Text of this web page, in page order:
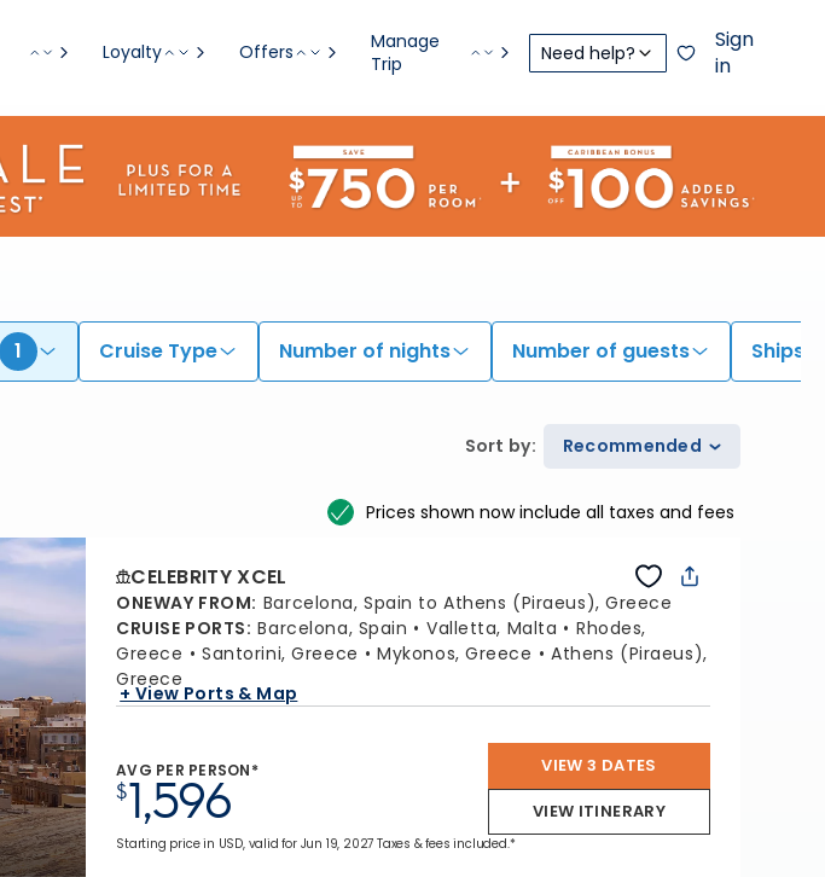
Loyalty Offers
Manage
Trip
Need help?
Sign
in
1 Cruise Type Number of nights Number of guests Ships
Sort by: Recommended
Prices shown now include all taxes and fees
CELEBRITY XCEL
ONEWAY FROM: Barcelona, Spain to Athens (Piraeus), Greece
CRUISE PORTS: Barcelona, Spain Valletta, Malta
Rhodes,
Greece
Santorini, Greece Mykonos, Greece
Athens (Piraeus),
Greece
+ View Ports & Map
AVG PER PERSON*
$1,596
VIEW 3 DATES
VIEW ITINERARY
Starting price in USD, valid for Jun 19, 2027 Taxes & fees included.*